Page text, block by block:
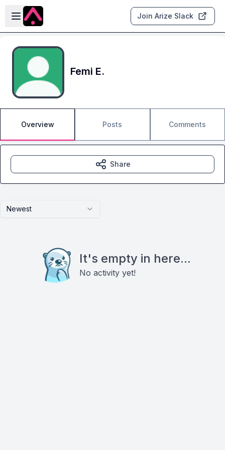
Skip to main content
Open sidebar
Join Arize Slack
Femi E.
Overview Posts Comments
Newest
It's empty in here...
No activity yet!
Share